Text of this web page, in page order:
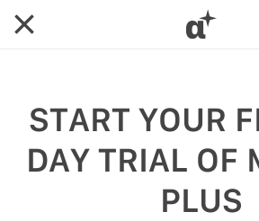
START YOUR
DAY TRIAL OF
PLUS
α